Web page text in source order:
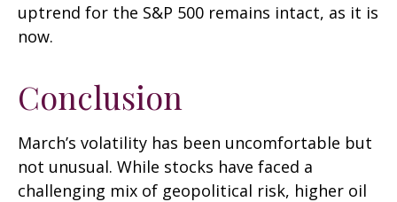
uptrend for the S&P 500 remains intact, as it is
now.
Conclusion
March’s volatility has been uncomfortable but
not unusual. While stocks have faced a
challenging mix of geopolitical risk, higher oil